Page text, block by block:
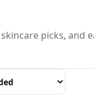
picks, and